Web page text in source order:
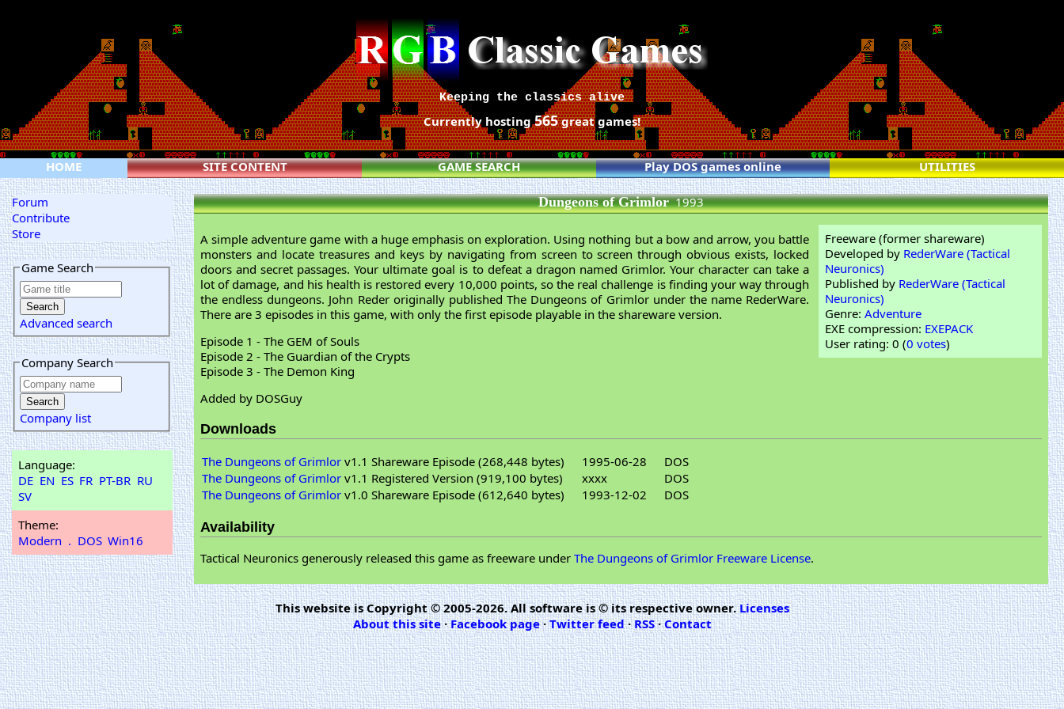
Keeping the classics alive
Currently hosting565great games!
HOME SITE CONTENT GAME SEARCH Play DOS games online UTILITIES
Forum
Contribute
Store
Game Search
Advanced search
Company Search
Company list
Language:
DE EN ES FR PT-BR RU
SV
Theme:
Modern . DOS Win16
Dungeons of Grimlor1993
Freeware (former shareware)
Developed by RederWare (Tactical
Neuronics)
Published by RederWare (Tactical
Neuronics)
Genre:Adventure
EXE compression: EXEPACK
User rating: 0 (0 votes)
A simple adventure game with a huge emphasis on exploration. Using nothing but a bow and arrow, you battle
monsters and locate treasures and keys by navigating from screen to screen through obvious exists, locked
doors and secret passages. Your ultimate goal is to defeat a dragon named Grimlor. Your character can take a
lot of damage, and his health is restored every 10,000 points, so the real challenge is finding your way through
the endless dungeons. John Reder originally published The Dungeons of Grimlor under the name RederWare.
There are 3 episodes in this game, with only the first episode playable in the shareware version.
Episode 1 - The GEM of Souls
Episode 2 - The Guardian of the Crypts
Episode 3 - The Demon King
Added by DOSGuy
Downloads
The Dungeons of Grimlor v1.1 Shareware Episode (268,448 bytes) 1995-06-28
DOS
The Dungeons of Grimlor v1.1 Registered Version (919,100 bytes) xxxx
DOS
The Dungeons of Grimlor v1.0 Shareware Episode (612,640 bytes) 1993-12-02 DOS
Availability
Tactical Neuronics generously released this game as freeware under The Dungeons of Grimlor Freeware License.
This website is Copyright © 2005-2026. All software is © its respective owner.Licenses
About this site·Facebook page·Twitter feed·RSS·Contact